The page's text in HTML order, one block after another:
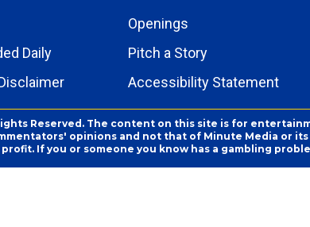
Openings
Daily
Pitch a Story
Accessibility Statement
Reserved. The content on this site is for
opinions and not that of Minute Media or
If you or someone you know has a gambling